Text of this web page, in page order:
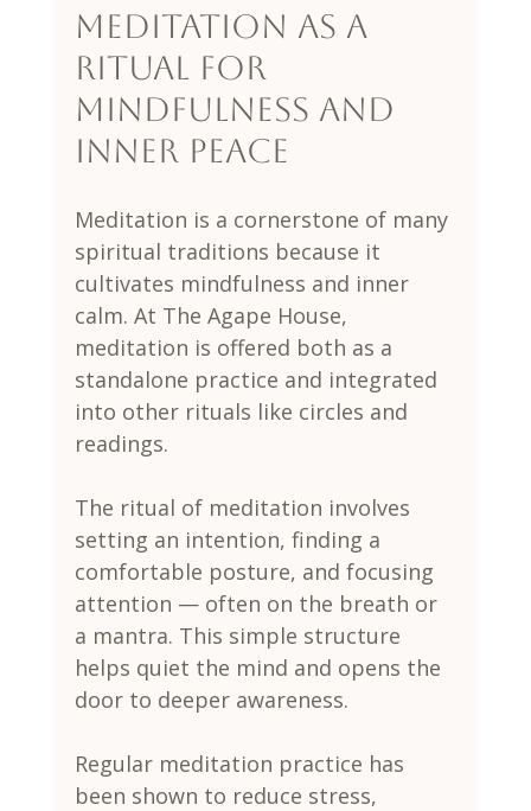
Meditation as a
Ritual for
Mindfulness and
Inner Peace
Meditation is a cornerstone of many
spiritual traditions because it
cultivates mindfulness and inner
calm. At The Agape House,
meditation is offered both as a
standalone practice and integrated
into other rituals like circles and
readings.
The ritual of meditation involves
setting an intention, finding a
comfortable posture, and focusing
attention — often on the breath or
a mantra. This simple structure
helps quiet the mind and opens the
door to deeper awareness.
Regular meditation practice has
been shown to reduce stress,